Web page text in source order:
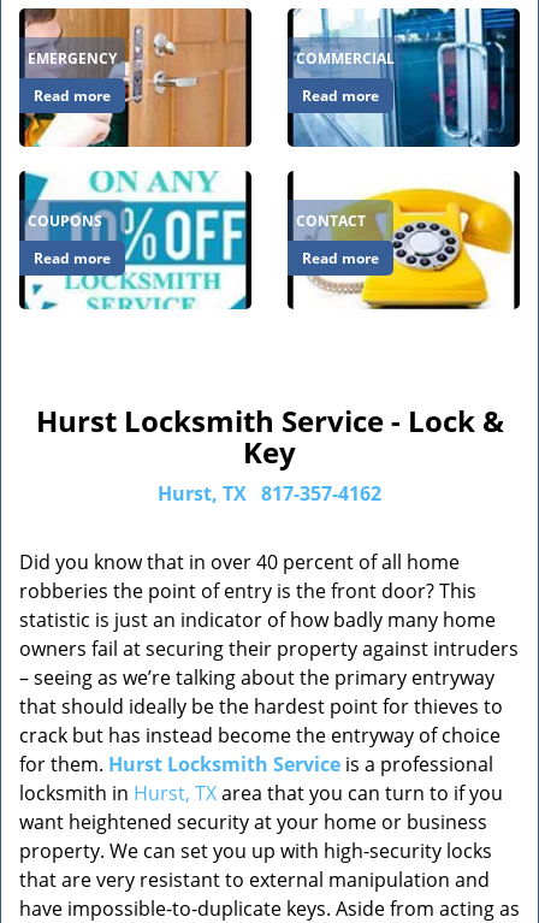
EMERGENCY
Read more
COMMERCIAL
Read more
COUPONS
Read more
CONTACT
Read more
Hurst Locksmith Service - Lock &
Key
Hurst, TX 817-357-4162
Did you know that in over 40 percent of all home
robberies the point of entry is the front door? This
statistic is just an indicator of how badly many home
owners fail at securing their property against intruders
– seeing as we’re talking about the primary entryway
that should ideally be the hardest point for thieves to
crack but has instead become the entryway of choice
for them. Hurst Locksmith Service is a professional
locksmith in Hurst, TXarea that you can turn to if you
want heightened security at your home or business
property. We can set you up with high-security locks
that are very resistant to external manipulation and
have impossible-to-duplicate keys. Aside from acting as